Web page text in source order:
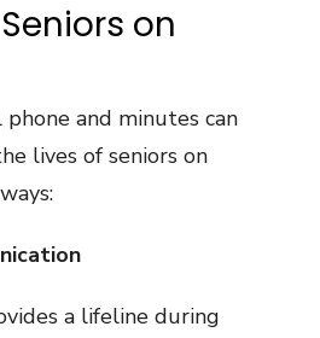
on
and minutes can
lives of seniors on
a lifeline during